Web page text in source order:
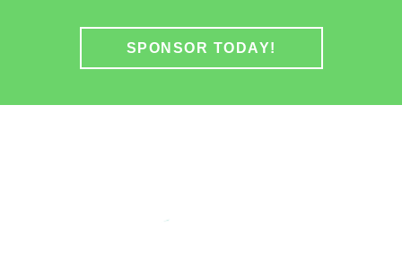
SPONSOR TODAY!